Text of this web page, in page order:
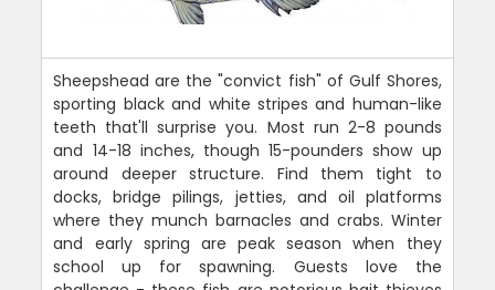
Sheepshead are the "convict fish" of Gulf Shores,
sporting black and white stripes and human-like
teeth that'll surprise you. Most run 2-8 pounds
and 14-18 inches, though 15-pounders show up
around deeper structure. Find them tight to
docks, bridge pilings, jetties, and oil platforms
where they munch barnacles and crabs. Winter
and early spring are peak season when they
school up for spawning. Guests love the